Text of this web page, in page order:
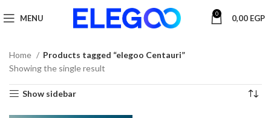
MENU 0 0,00 EGP
Home
Products tagged “elegoo Centauri”
Showing the single result
Show sidebar